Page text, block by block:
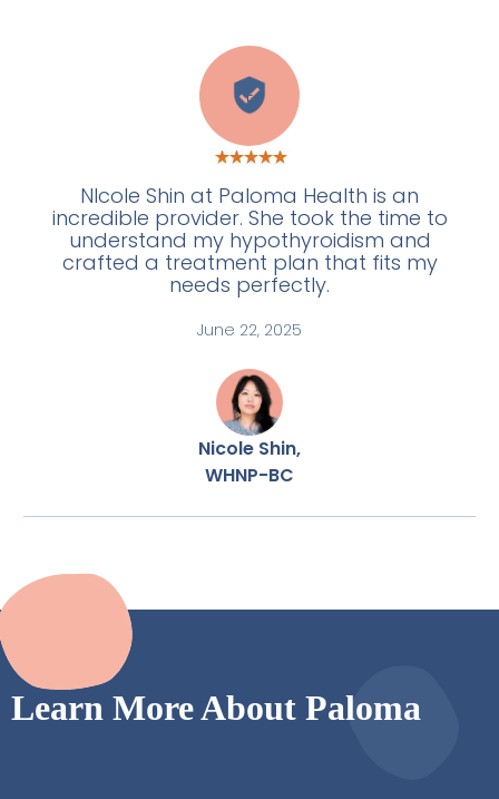
E
NIcole Shin at Paloma Health is an
incredible provider. She took the time to
understand my hypothyroidism and
crafted a treatment plan that fits my
needs perfectly.
June 22, 2025
Nicole Shin,
WHNP-BC
Learn More About Paloma